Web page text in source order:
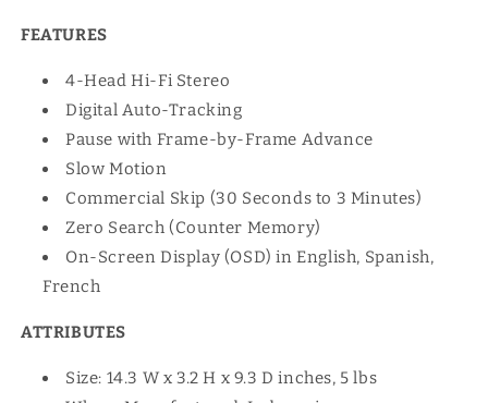
FEATURES
4-Head Hi-Fi Stereo
Digital Auto-Tracking
Pause with Frame-by-Frame Advance
Slow Motion
Commercial Skip (30 Seconds to 3 Minutes)
Zero Search (Counter Memory)
On-Screen Display (OSD) in English, Spanish,
French
ATTRIBUTES
Size: 14.3 W x 3.2 H x 9.3 D inches, 5 lbs